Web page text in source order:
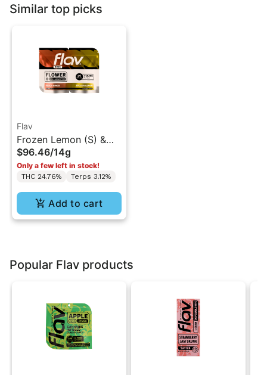
Similar top picks
Flav
Frozen Lemon (S) &
Peach Rings (I) - Duo
Flower - 14g
$96.46/14g
Only a few left in stock!
THC 24.76% Terps 3.12%
Add to cart
Popular Flav products